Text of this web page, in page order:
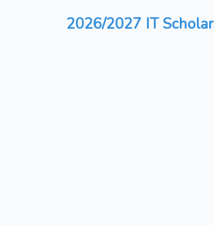
2026/2027 IT